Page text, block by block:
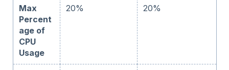
Max
Percent
age of
CPU
Usage
20% 20%